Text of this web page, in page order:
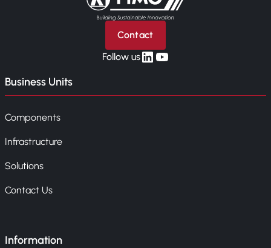
Contact
Follow uslinkedin
yt
Business Units
Components
Infrastructure
Solutions
Contact Us
Information